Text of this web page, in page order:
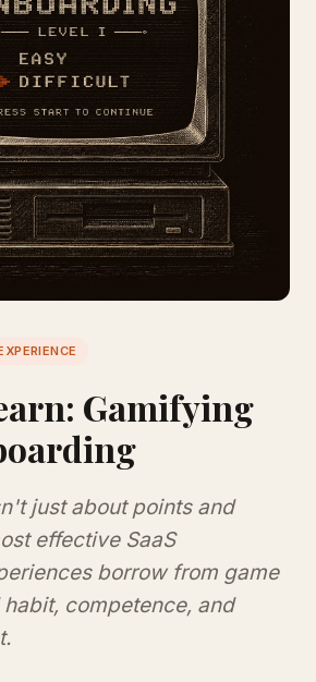
Gamifying
just about points and
effective SaaS
borrow from game
competence, and